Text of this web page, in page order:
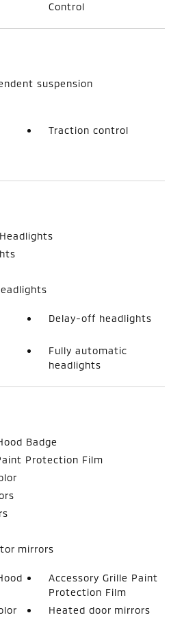
Control
suspension
Traction control
Delay-off headlights
Fully automatic
headlights
Badge
Protection Film
mirrors
Accessory Grille Paint
Protection Film
Heated door mirrors